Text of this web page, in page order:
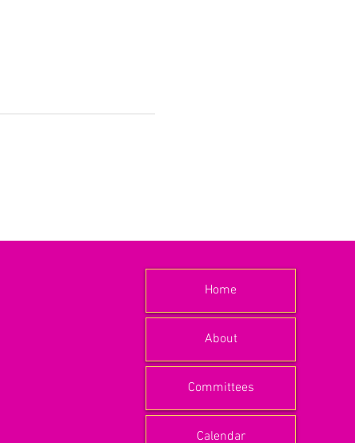
Home
About
Committees
Calendar